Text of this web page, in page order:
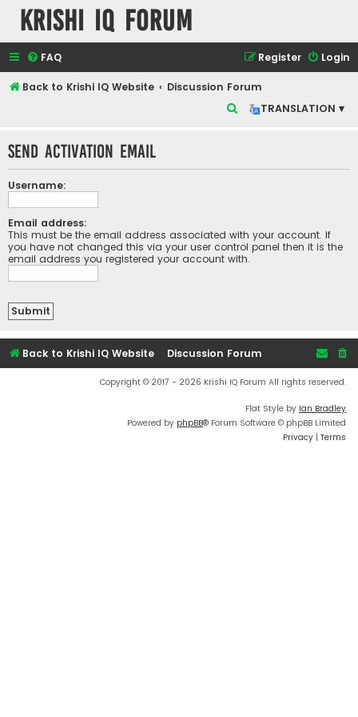
Krishi IQ Forum
FAQ Login
Register
Back to Krishi IQ Website
Discussion Forum
TRANSLATION ▾
r
Send activation email
Username:
Email address:
This must be the email address associated with your account. If
you have not changed this via your user control panel then it is the
email address you registered your account with.
Back to Krishi IQ Website Discussion Forum
Copyright © 2017 - 2026 Krishi IQ Forum All rights reserved.
Flat Style by Ian Bradley
Powered by phpBB® Forum Software © phpBB Limited
Privacy | Terms